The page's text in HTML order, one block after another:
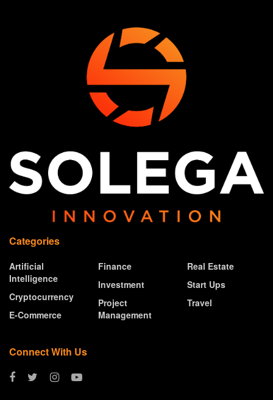
Categories
Artificial
Intelligence
Cryptocurrency
E-Commerce
Finance
Investment
Project
Management
Real Estate
Start Ups
Travel
Connect With Us